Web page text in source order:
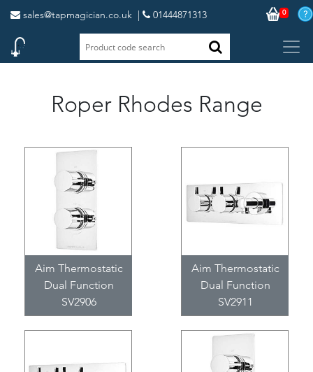
sales@tapmagician.co.uk | 01444871313 0
Roper Rhodes Range
Aim Thermostatic
Dual Function
SV2906
Aim Thermostatic
Dual Function
SV2911